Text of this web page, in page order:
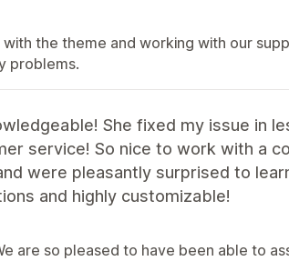
the theme and working with our
problems.
She fixed my issue in
service! So nice to work with a
were pleasantly surprised to
and highly customizable!
are so pleased to have been able to